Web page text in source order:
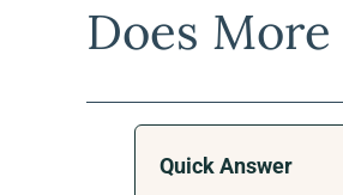
Does
Quick Answer